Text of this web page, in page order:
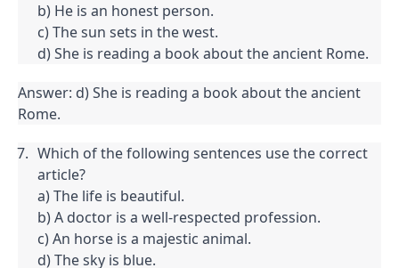
b) He is an honest person.
c) The sun sets in the west.
d) She is reading a book about the ancient Rome.
Answer: d) She is reading a book about the ancient
Rome.
Which of the following sentences use the correct
article?
a) The life is beautiful.
b) A doctor is a well-respected profession.
c) An horse is a majestic animal.
d) The sky is blue.